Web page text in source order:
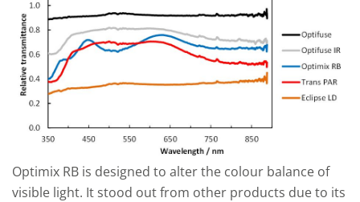
Optimix RB is designed to alter the colour balance of
visible light. It stood out from other products due to its